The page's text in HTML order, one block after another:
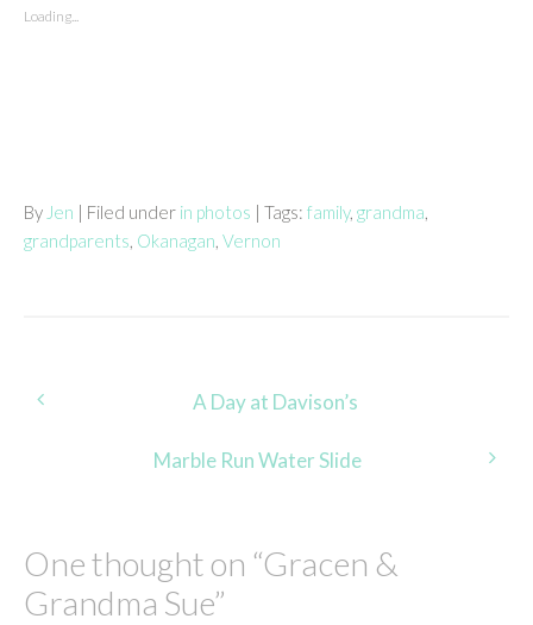
Loading...
By Jen | Filed under in photos | Tags: family, grandma,
grandparents, Okanagan, Vernon
Post
navigation
A Day at Davison’s
Marble Run Water Slide
One thought on “Gracen &
Grandma Sue”